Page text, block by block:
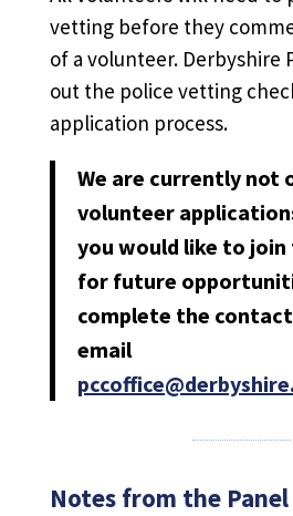
vetting before they
of a volunteer. Derbyshire
out the police vetting
application process.
We are currently not
volunteer
you would like to
for future
complete the
email
Notes from the